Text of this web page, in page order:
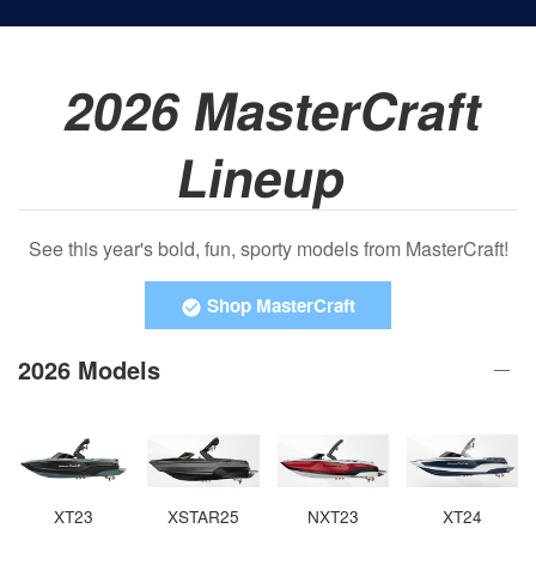
2026 MasterCraft
Lineup
See this year's bold, fun, sporty models from MasterCraft!
Shop MasterCraft
2026 Models
XT23 XSTAR25 NXT23 XT24